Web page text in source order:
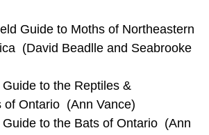
Guide to Moths of Northeastern
(David Beadlle and Seabrooke
to the Reptiles &
of Ontario (Ann Vance)
Guide to the Bats of Ontario (Ann